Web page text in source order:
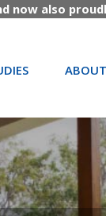
now also
ABOUT